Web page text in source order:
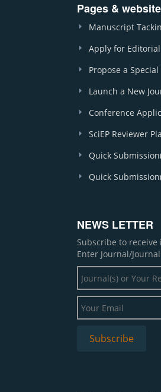
Pages & website
Manuscript
Apply for
Propose a Special
Launch a New
Conference
SciEP Reviewer
Quick
Quick
NEWS LETTER
Subscribe to
Enter Journal/